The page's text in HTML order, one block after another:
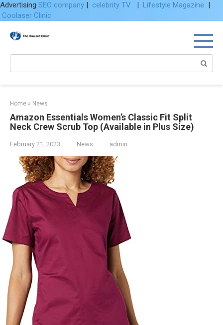
Advertising SEO company | celebrity TV | Lifestyle Magazine |
Coolaser Clinic
Home » News
Amazon Essentials Women’s Classic Fit Split
Neck Crew Scrub Top (Available in Plus Size)
February 21, 2023 News admin